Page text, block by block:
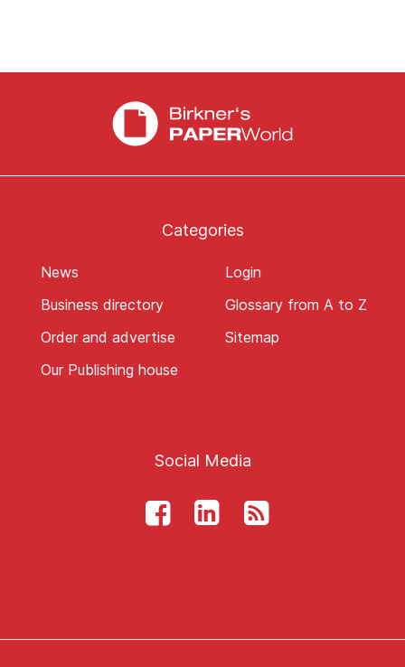
Categories
News
Business directory
Order and advertise
Our Publishing house
Login
Glossary from A to Z
Sitemap
Social Media